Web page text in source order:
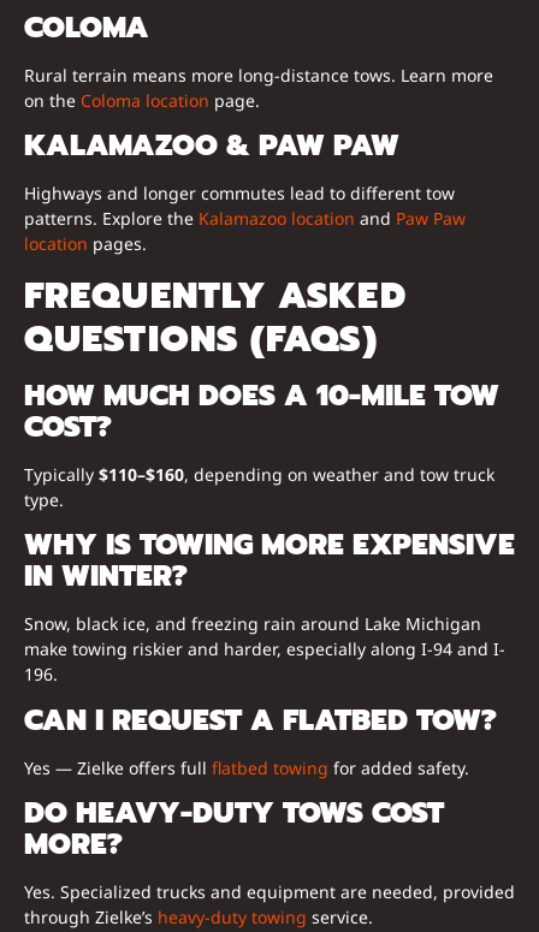
COLOMA
Rural terrain means more long-distance tows. Learn more
on the Coloma location page.
KALAMAZOO & PAW PAW
Highways and longer commutes lead to different tow
patterns. Explore the Kalamazoo location and Paw Paw
location pages.
FREQUENTLY ASKED
QUESTIONS (FAQS)
HOW MUCH DOES A 10-MILE TOW
COST?
Typically $110–$160, depending on weather and tow truck
type.
WHY IS TOWING MORE EXPENSIVE
IN WINTER?
Snow, black ice, and freezing rain around Lake Michigan
make towing riskier and harder, especially along I-94 and I-
196.
CAN I REQUEST A FLATBED TOW?
Yes — Zielke offers full flatbed towing for added safety.
DO HEAVY-DUTY TOWS COST
MORE?
Yes. Specialized trucks and equipment are needed, provided
through Zielke’s heavy-duty towing service.